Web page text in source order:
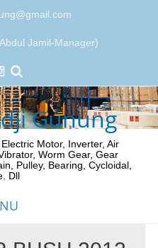
Jamil-Manager)
Gunung
Motor, Inverter, Air
Worm Gear, Gear
Pulley, Bearing, Cycloidal,
Dll